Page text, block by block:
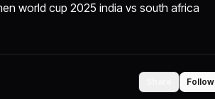
world cup 2025 india vs south africa
Follow